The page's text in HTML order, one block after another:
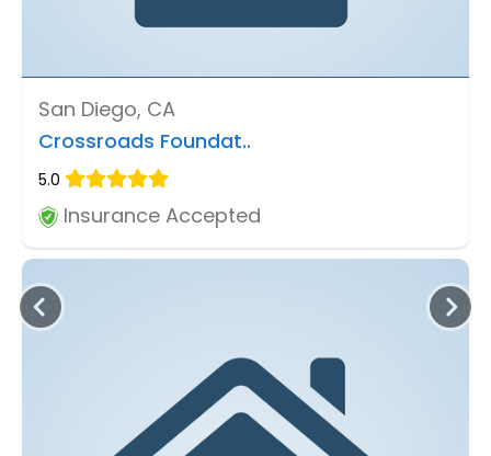
San Diego, CA
Crossroads Foundat..
5.0
Insurance Accepted